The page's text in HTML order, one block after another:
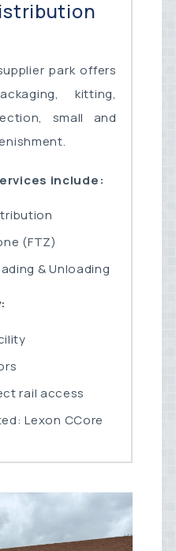
park offers
kitting,
small and
include:
(FTZ)
& Unloading
rail access
Lexon CCore